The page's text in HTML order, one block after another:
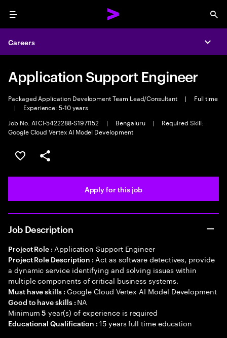
Menu
Careers
Application Support Engineer
Packaged Application Development Team Lead/Consultant |
Full time
|
Experience: 5-10 years
Job No. ATCI-5422288-S1971152
| Bengaluru |
Required Skill:
Google Cloud Vertex AI Model Development
Save this job
Share this job
Apply for this job
Job Description
Project Role : Application Support Engineer
Project Role Description : Act as software detectives, provide
a dynamic service identifying and solving issues within
multiple components of critical business systems.
Must have skills : Google Cloud Vertex AI Model Development
Good to have skills : NA
Minimum5 year(s) of experience is required
Educational Qualification :15 years full time education